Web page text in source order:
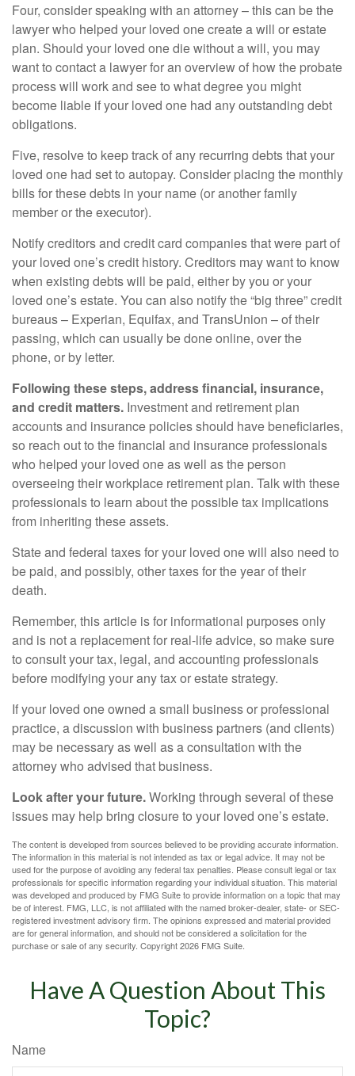
Four, consider speaking with an attorney – this can be the
lawyer who helped your loved one create a will or estate
plan. Should your loved one die without a will, you may
want to contact a lawyer for an overview of how the probate
process will work and see to what degree you might
become liable if your loved one had any outstanding debt
obligations.
Five, resolve to keep track of any recurring debts that your
loved one had set to autopay. Consider placing the monthly
bills for these debts in your name (or another family
member or the executor).
Notify creditors and credit card companies that were part of
your loved one’s credit history. Creditors may want to know
when existing debts will be paid, either by you or your
loved one’s estate. You can also notify the “big three” credit
bureaus – Experian, Equifax, and TransUnion – of their
passing, which can usually be done online, over the
phone, or by letter.
Following these steps, address financial, insurance,
and credit matters. Investment and retirement plan
accounts and insurance policies should have beneficiaries,
so reach out to the financial and insurance professionals
who helped your loved one as well as the person
overseeing their workplace retirement plan. Talk with these
professionals to learn about the possible tax implications
from inheriting these assets.
State and federal taxes for your loved one will also need to
be paid, and possibly, other taxes for the year of their
death.
Remember, this article is for informational purposes only
and is not a replacement for real-life advice, so make sure
to consult your tax, legal, and accounting professionals
before modifying your any tax or estate strategy.
If your loved one owned a small business or professional
practice, a discussion with business partners (and clients)
may be necessary as well as a consultation with the
attorney who advised that business.
Look after your future.Working through several of these
issues may help bring closure to your loved one’s estate.
The content is developed from sources believed to be providing accurate information.
The information in this material is not intended as tax or legal advice. It may not be
used for the purpose of avoiding any federal tax penalties. Please consult legal or tax
professionals for specific information regarding your individual situation. This material
was developed and produced by FMG Suite to provide information on a topic that may
be of interest. FMG, LLC, is not affiliated with the named broker-dealer, state- or SEC-
registered investment advisory firm. The opinions expressed and material provided
are for general information, and should not be considered a solicitation for the
purchase or sale of any security. Copyright2026 FMG Suite.
Have A Question About This
Topic?
Name